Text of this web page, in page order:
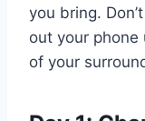
you bring.
out your phone
of your